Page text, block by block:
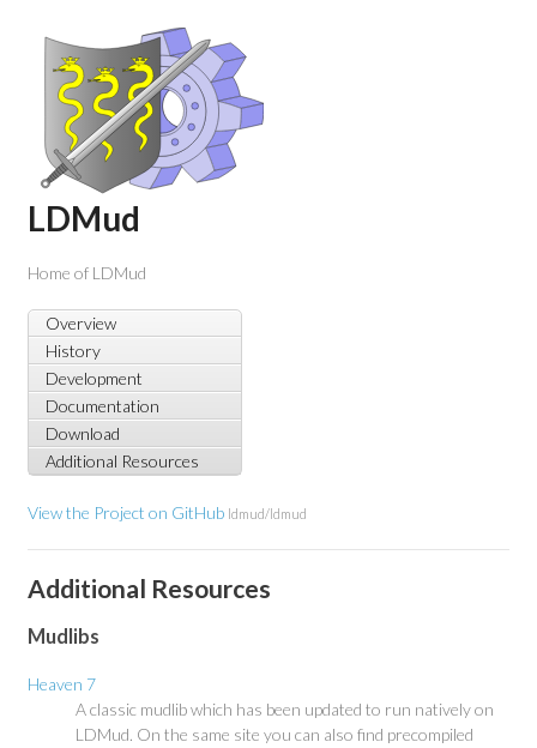
LDMud
Home of LDMud
Overview
History
Development
Documentation
Download
Additional Resources
View the Project on GitHub ldmud/ldmud
Additional Resources
Mudlibs
Heaven 7
A classic mudlib which has been updated to run natively on
LDMud. On the same site you can also find precompiled